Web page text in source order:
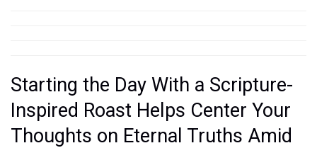
Starting the Day With a Scripture-
Inspired Roast Helps Center Your
Thoughts on Eternal Truths Amid